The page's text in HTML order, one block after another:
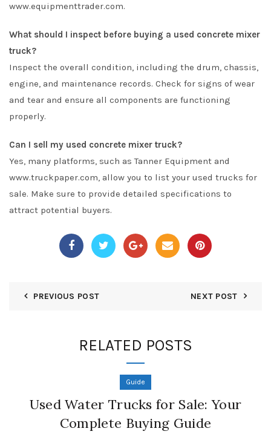
www.equipmenttrader.com.
What should I inspect before buying a used concrete mixer
truck?
Inspect the overall condition, including the drum, chassis,
engine, and maintenance records. Check for signs of wear
and tear and ensure all components are functioning
properly.
Can I sell my used concrete mixer truck?
Yes, many platforms, such as Tanner Equipment and
www.truckpaper.com, allow you to list your used trucks for
sale. Make sure to provide detailed specifications to
attract potential buyers.
PREVIOUS POST NEXT POST
RELATED POSTS
Guide
Used Water Trucks for Sale: Your
Complete Buying Guide